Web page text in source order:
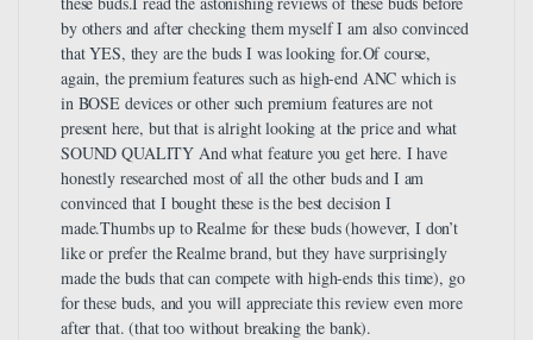
by others and after checking them myself I am also convinced
that YES, they are the buds I was looking for.Of course,
again, the premium features such as high-end ANC which is
in BOSE devices or other such premium features are not
present here, but that is alright looking at the price and what
SOUND QUALITY And what feature you get here. I have
honestly researched most of all the other buds and I am
convinced that I bought these is the best decision I
made.Thumbs up to Realme for these buds (however, I don’t
like or prefer the Realme brand, but they have surprisingly
made the buds that can compete with high-ends this time), go
for these buds, and you will appreciate this review even more
after that. (that too without breaking the bank).